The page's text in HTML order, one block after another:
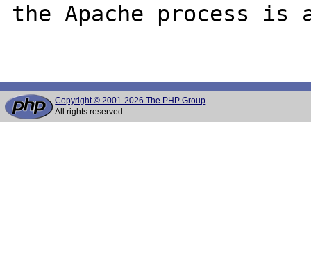
the Apache process
Copyright © 2001-2026 The PHP Group
All rights reserved.